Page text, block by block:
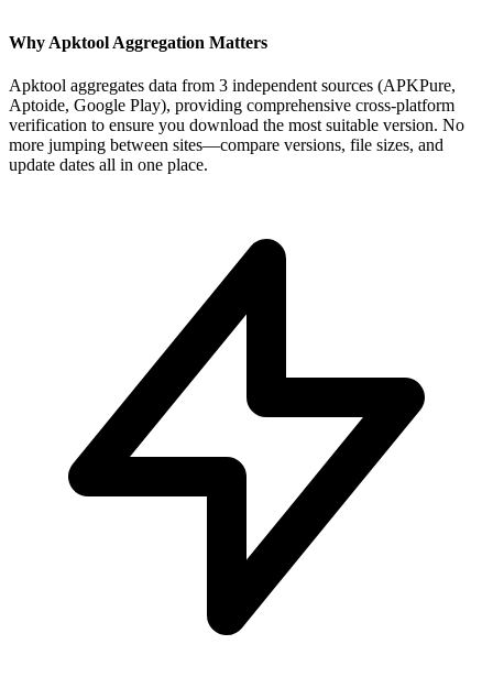
Why Apktool Aggregation Matters
Apktool aggregates data from 3 independent sources (APKPure,
Aptoide, Google Play), providing comprehensive cross-platform
verification to ensure you download the most suitable version. No
more jumping between sites—compare versions, file sizes, and
update dates all in one place.